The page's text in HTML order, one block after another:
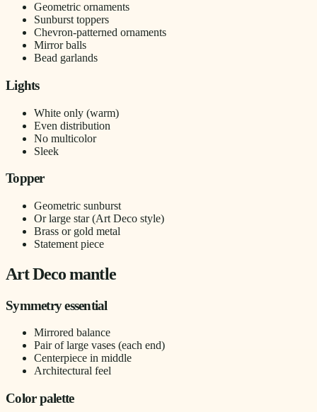
Geometric ornaments
Sunburst toppers
Chevron-patterned ornaments
Mirror balls
Bead garlands
Lights
White only (warm)
Even distribution
No multicolor
Sleek
Topper
Geometric sunburst
Or large star (Art Deco style)
Brass or gold metal
Statement piece
Art Deco mantle
Symmetry essential
Mirrored balance
Pair of large vases (each end)
Centerpiece in middle
Architectural feel
Color palette